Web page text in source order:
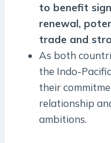
to benefit
renewal,
trade and
As both
the Indo-
their
relationship
ambitions.